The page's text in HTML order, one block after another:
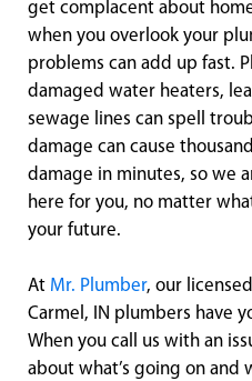
get complacent about
when you overlook your
problems can add up fast.
damaged water heaters,
sewage lines can spell
damage can cause
damage in minutes, so we
here for you, no matter
your future.
At Mr. Plumber, our
Carmel, IN plumbers have
When you call us with an
about what’s going on and